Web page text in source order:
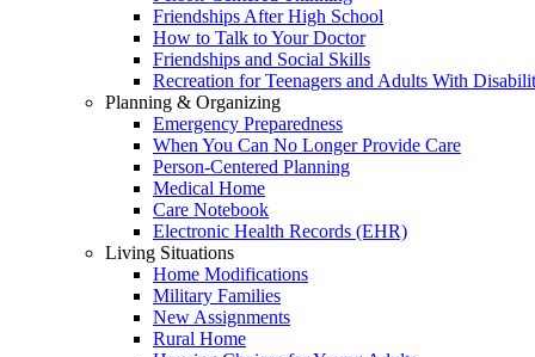
Friendships After High School
How to Talk to Your Doctor
Friendships and Social Skills
Recreation for Teenagers and Adults With
Planning & Organizing
Emergency Preparedness
When You Can No Longer Provide Care
Person-Centered Planning
Medical Home
Care Notebook
Electronic Health Records (EHR)
Living Situations
Home Modifications
Military Families
New Assignments
Rural Home